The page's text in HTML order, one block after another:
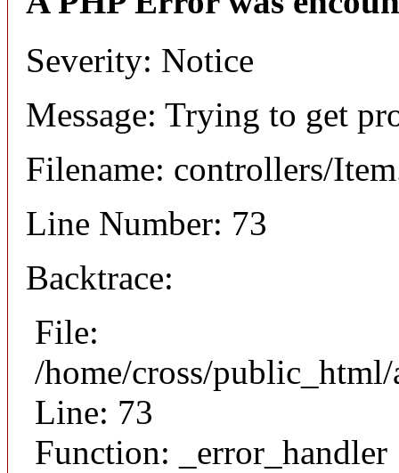
Severity: Notice
Message: Trying to get
Filename: controllers/
Line Number: 73
Backtrace:
File:
/home/cross/
Line: 73
Function: _error_handler